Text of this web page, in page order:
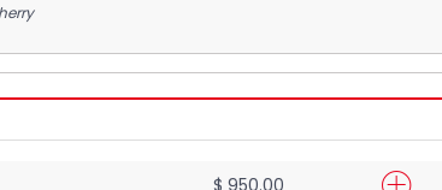
$ 950.00